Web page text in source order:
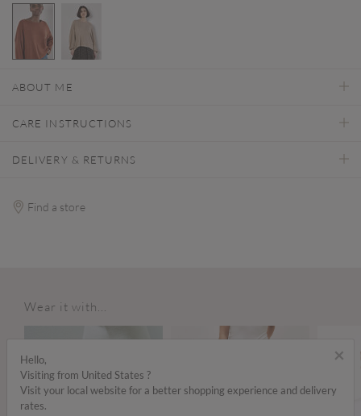
ABOUT ME
CARE INSTRUCTIONS
DELIVERY & RETURNS
Find a store
Wear it with...
×
Hello,
Visiting from United States ?
Visit your local website for a better shopping experience and delivery
rates.